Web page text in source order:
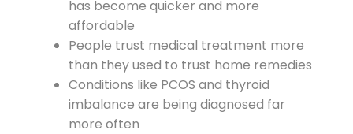
has become quicker and more
affordable
People trust medical treatment more
than they used to trust home remedies
Conditions like PCOS and thyroid
imbalance are being diagnosed far
more often